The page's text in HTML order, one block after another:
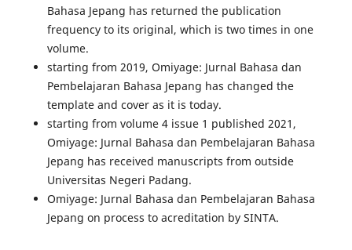
Bahasa Jepang has returned the publication
frequency to its original, which is two times in one
volume.
starting from 2019, Omiyage: Jurnal Bahasa dan
Pembelajaran Bahasa Jepang has changed the
template and cover as it is today.
starting from volume 4 issue 1 published 2021,
Omiyage: Jurnal Bahasa dan Pembelajaran Bahasa
Jepang has received manuscripts from outside
Universitas Negeri Padang.
Omiyage: Jurnal Bahasa dan Pembelajaran Bahasa
Jepang on process to acreditation by SINTA.